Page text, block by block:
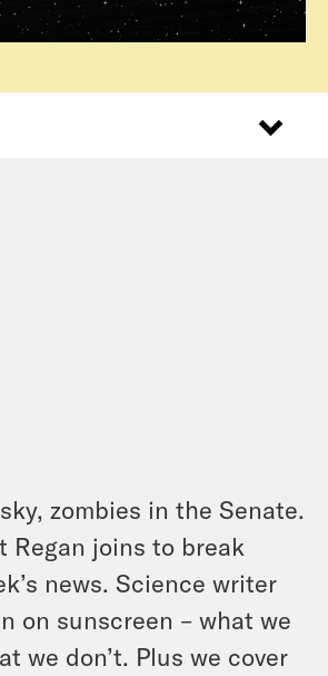
zombies in the Senate.
Regan joins to break
news. Science writer
on sunscreen – what we
we don’t. Plus we cover